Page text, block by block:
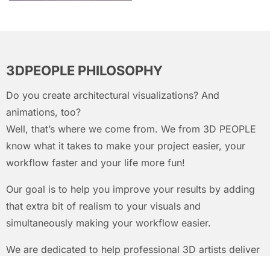
3DPEOPLE PHILOSOPHY
Do you create architectural visualizations? And
animations, too?
Well, that’s where we come from. We from 3D PEOPLE
know what it takes to make your project easier, your
workflow faster and your life more fun!
Our goal is to help you improve your results by adding
that extra bit of realism to your visuals and
simultaneously making your workflow easier.
We are dedicated to help professional 3D artists deliver